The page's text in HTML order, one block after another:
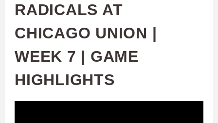
C
H
U
RADICALS AT
CHICAGO UNION |
WEEK 7 | GAME
HIGHLIGHTS